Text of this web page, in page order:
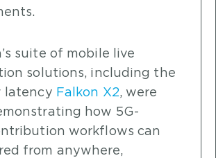
suite of mobile live
solutions, including the
latency Falkon X2, were
how 5G-
workflows can
from anywhere,